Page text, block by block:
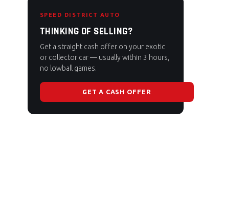
SPEED DISTRICT AUTO
THINKING OF SELLING?
Get a straight cash offer on your exotic
or collector car — usually within 3 hours,
no lowball games.
GET A CASH OFFER